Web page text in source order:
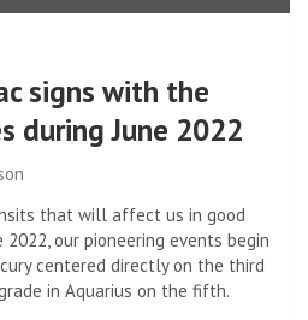
signs with the
during June 2022
that will affect us in good
2022, our pioneering events begin
centered directly on the third
in Aquarius on the fifth.